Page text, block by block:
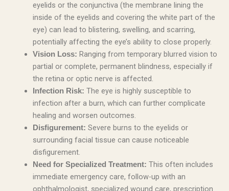
eyelids or the conjunctiva (the membrane lining the
inside of the eyelids and covering the white part of the
eye) can lead to blistering, swelling, and scarring,
potentially affecting the eye’s ability to close properly.
Vision Loss: Ranging from temporary blurred vision to
partial or complete, permanent blindness, especially if
the retina or optic nerve is affected.
Infection Risk: The eye is highly susceptible to
infection after a burn, which can further complicate
healing and worsen outcomes.
Disfigurement: Severe burns to the eyelids or
surrounding facial tissue can cause noticeable
disfigurement.
Need for Specialized Treatment: This often includes
immediate emergency care, follow-up with an
ophthalmologist, specialized wound care, prescription